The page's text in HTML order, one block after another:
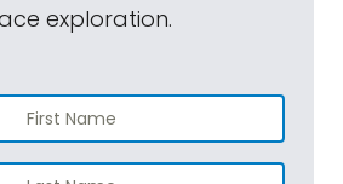
exploration.